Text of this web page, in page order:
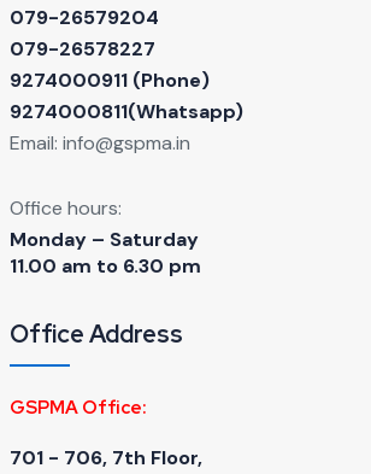
079-26579204
079-26578227
9274000911 ‬(Phone)
9274000811(Whatsapp)
Email: info@gspma.in
Office hours:
Monday – Saturday
11.00 am to 6.30 pm
Office Address
GSPMA Office:
701 - 706, 7th Floor,